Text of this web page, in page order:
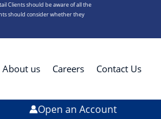
Clients should be aware of all the
should consider whether they
About us Careers Contact Us
Open an Account